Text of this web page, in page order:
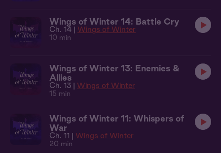
Wings of Winter 14: Battle Cry
Ch. 14 | Wings of Winter
10 min
Wings of Winter 13: Enemies &
Allies
Ch. 13 | Wings of Winter
15 min
Wings of Winter 11: Whispers of
War
Ch. 11 | Wings of Winter
20 min